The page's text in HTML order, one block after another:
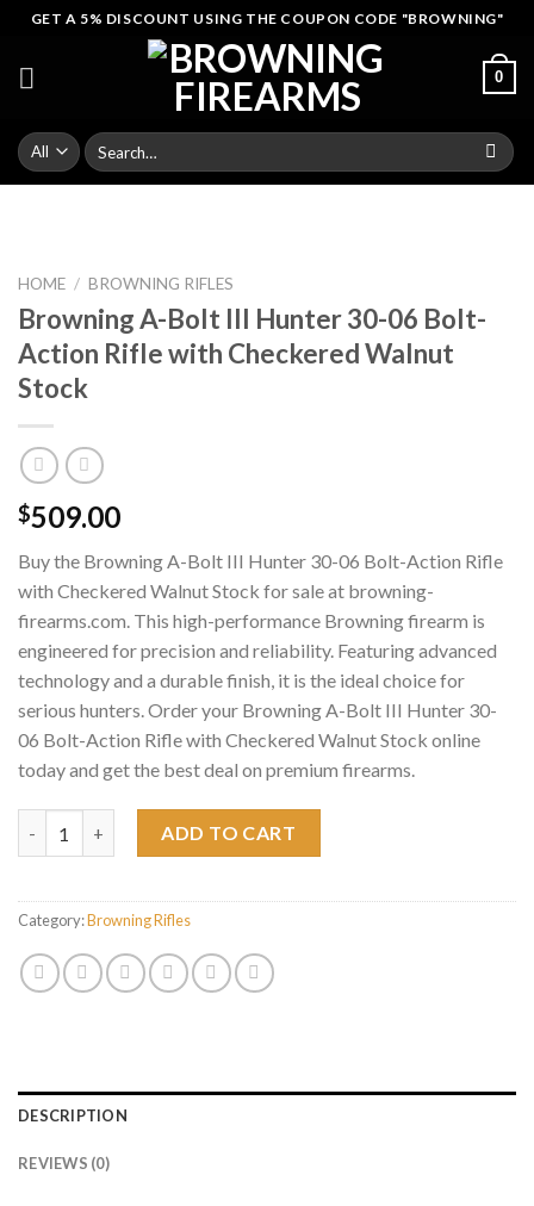
Skip
content
GET A 5% DISCOUNT USING THE COUPON CODE "BROWNING"
0
Search
for:
HOME / BROWNING RIFLES
Browning A-Bolt III Hunter 30-06 Bolt-
Action Rifle with Checkered Walnut
Stock
$509.00
Buy the Browning A-Bolt III Hunter 30-06 Bolt-Action Rifle
with Checkered Walnut Stock for sale at browning-
firearms.com. This high-performance Browning firearm is
engineered for precision and reliability. Featuring advanced
technology and a durable finish, it is the ideal choice for
serious hunters. Order your Browning A-Bolt III Hunter 30-
06 Bolt-Action Rifle with Checkered Walnut Stock online
today and get the best deal on premium firearms.
ADD TO CART
Category:Browning Rifles
DESCRIPTION
REVIEWS (0)